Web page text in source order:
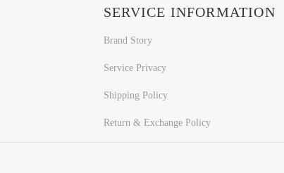
SERVICE INFORMATION
Brand Story
Service Privacy
Shipping Policy
Return & Exchange Policy